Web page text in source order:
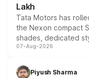
Lakh
Tata Motors has
the Nexon compact
shades, dedicated
and a built-in
choices unchanged
07-Aug-2026
Piyush Sharma